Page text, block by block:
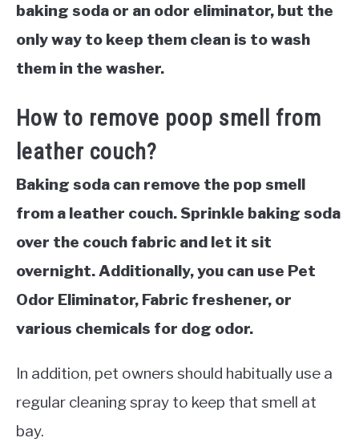
baking soda or an odor eliminator, but the
only way to keep them clean is to wash
them in the washer.
How to remove poop smell from
leather couch?
Baking soda can remove the pop smell
from a leather couch. Sprinkle baking soda
over the couch fabric and let it sit
overnight. Additionally, you can use Pet
Odor Eliminator, Fabric freshener, or
various chemicals for dog odor.
In addition, pet owners should habitually use a
regular cleaning spray to keep that smell at
bay.